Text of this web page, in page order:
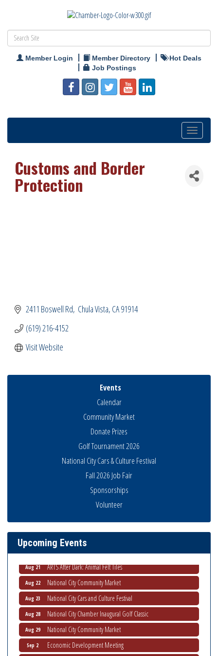
Member Login Member Directory
Hot Deals
Job Postings
Toggle
navigation
Customs and Border
Protection
2411 Boswell Rd Chula Vista CA91914
(619) 216-4152
Visit Website
Events
Calendar
Community Market
Donate Prizes
Golf Tournament 2026
National City Cars & Culture Festival
Fall 2026 Job Fair
Sponsorships
Volunteer
Upcoming Events
THRIVE – MENTORING WOMEN IN BUSINESS
Aug 15 National City Community Market
Business Networking Meeting
Aug 21 ARTS After Dark: Animal Felt Tiles
Aug 22 National City Community Market
Aug 23 National City Cars and Culture Festival
Aug 28 National City Chamber Inaugural Golf Classic
Aug 29 National City Community Market
Sep 2 Economic Development Meeting